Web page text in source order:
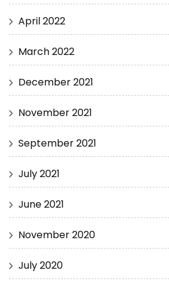
April 2022
March 2022
December 2021
November 2021
September 2021
July 2021
June 2021
November 2020
July 2020